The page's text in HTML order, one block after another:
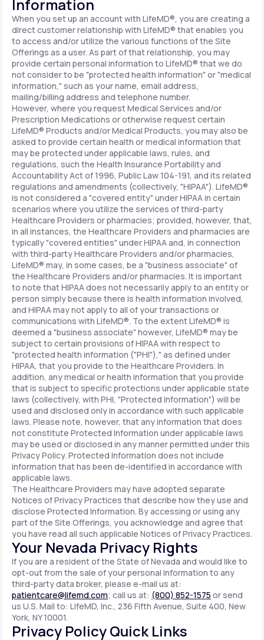
Information
When you set up an account with LifeMD®, you are creating a
direct customer relationship with LifeMD® that enables you
to access and/or utilize the various functions of the Site
Offerings as a user. As part of that relationship, you may
provide certain personal information to LifeMD® that we do
not consider to be "protected health information" or "medical
information," such as your name, email address,
mailing/billing address and telephone number.
However, where you request Medical Services and/or
Prescription Medications or otherwise request certain
LifeMD® Products and/or Medical Products, you may also be
asked to provide certain health or medical information that
may be protected under applicable laws, rules, and
regulations, such the Health Insurance Portability and
Accountability Act of 1996, Public Law 104-191, and its related
regulations and amendments (collectively, "HIPAA"). LifeMD®
is not considered a "covered entity" under HIPAA in certain
scenarios where you utilize the services of third-party
Healthcare Providers or pharmacies; provided, however, that,
in all instances, the Healthcare Providers and pharmacies are
typically "covered entities" under HIPAA and, in connection
with third-party Healthcare Providers and/or pharmacies,
LifeMD® may, in some cases, be a "business associate" of
the Healthcare Providers and/or pharmacies. It is important
to note that HIPAA does not necessarily apply to an entity or
person simply because there is health information involved,
and HIPAA may not apply to all of your transactions or
communications with LifeMD®. To the extent LifeMD® is
deemed a "business associate" however, LifeMD® may be
subject to certain provisions of HIPAA with respect to
"protected health information ("PHI")," as defined under
HIPAA, that you provide to the Healthcare Providers. In
addition, any medical or health information that you provide
that is subject to specific protections under applicable state
laws (collectively, with PHI, "Protected Information") will be
used and disclosed only in accordance with such applicable
laws. Please note, however, that any information that does
not constitute Protected Information under applicable laws
may be used or disclosed in any manner permitted under this
Privacy Policy. Protected Information does not include
information that has been de-identified in accordance with
applicable laws.
The Healthcare Providers may have adopted separate
Notices of Privacy Practices that describe how they use and
disclose Protected Information. By accessing or using any
part of the Site Offerings, you acknowledge and agree that
you have read all such applicable Notices of Privacy Practices.
Your Nevada Privacy Rights
If you are a resident of the State of Nevada and would like to
opt-out from the sale of your personal information to any
third-party data broker, please e-mail us at:
patientcare@lifemd.com; call us at: (800) 852-1575 or send
us U.S. Mail to: LifeMD, Inc., 236 Fifth Avenue, Suite 400, New
York, NY 10001.
Privacy Policy Quick Links